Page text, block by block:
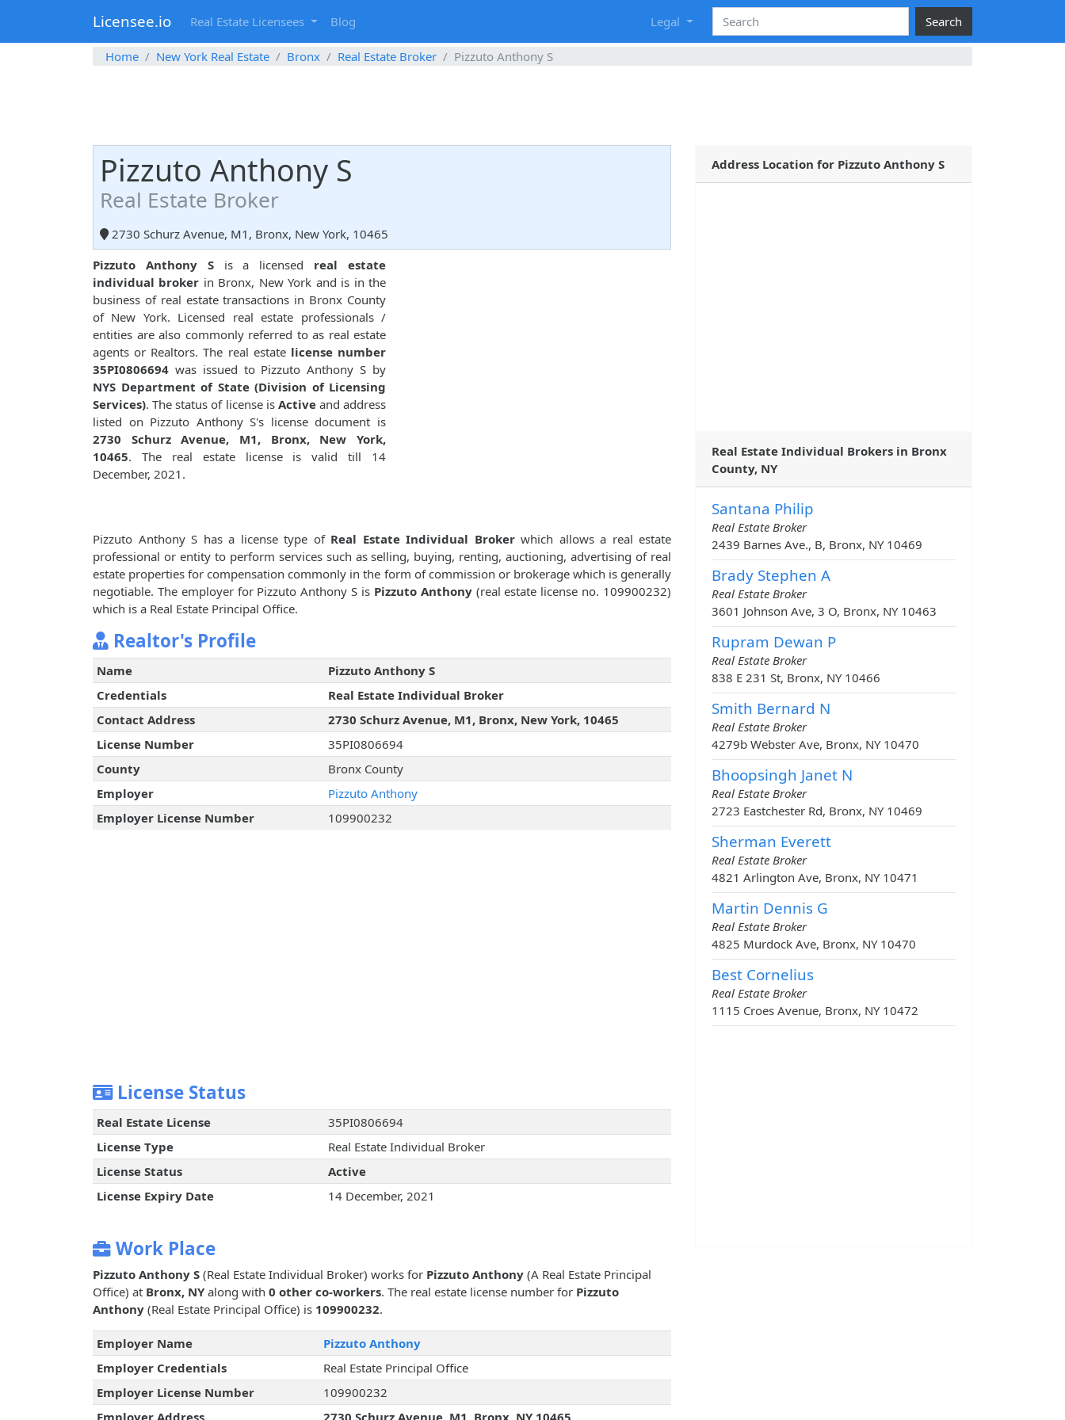
Licensee.io Real Estate Licensees Blog Legal Search
Home New York Real Estate Bronx Real Estate Broker Pizzuto Anthony S
Pizzuto Anthony S
Real Estate Broker
2730 Schurz Avenue, M1, Bronx, New York, 10465
Pizzuto Anthony Sis a licensed real estate
individual broker in Bronx, New York and is in the
business of real estate transactions in Bronx County
of New York. Licensed real estate professionals /
entities are also commonly referred to as real estate
agents or Realtors. The real estate license number
35PI0806694 was issued to Pizzuto Anthony S by
NYS Department of State (Division of Licensing
Services). The status of license is Activeand address
listed on Pizzuto Anthony S's license document is
2730 Schurz Avenue, M1, Bronx, New York,
10465. The real estate license is valid till 14
December, 2021.
Pizzuto Anthony S has a license type of Real Estate Individual Brokerwhich allows a real estate
professional or entity to perform services such as selling, buying, renting, auctioning, advertising of real
estate properties for compensation commonly in the form of commission or brokerage which is generally
negotiable. The employer for Pizzuto Anthony S is Pizzuto Anthony(real estate license no. 109900232)
which is a Real Estate Principal Office.
Realtor's Profile
Name
Pizzuto Anthony S
Credentials
Real Estate Individual Broker
Contact Address
2730 Schurz Avenue, M1, Bronx, New York, 10465
License Number
35PI0806694
County
Bronx County
Employer
Pizzuto Anthony
Employer License Number
109900232
License Status
Real Estate License
35PI0806694
License Type
Real Estate Individual Broker
License Status
Active
License Expiry Date
14 December, 2021
Work Place
Pizzuto Anthony S (Real Estate Individual Broker) works for Pizzuto Anthony (A Real Estate Principal
Office) at Bronx, NY along with 0 other co-workers. The real estate license number for Pizzuto
Anthony (Real Estate Principal Office) is 109900232.
Employer Name
Pizzuto Anthony
Employer Credentials
Real Estate Principal Office
Employer License Number
109900232
Address Location for Pizzuto Anthony S
Real Estate Individual Brokers in Bronx
County, NY
Santana Philip
Real Estate Broker
2439 Barnes Ave., B, Bronx, NY 10469
Brady Stephen A
Real Estate Broker
3601 Johnson Ave, 3 O, Bronx, NY 10463
Rupram Dewan P
Real Estate Broker
838 E 231 St, Bronx, NY 10466
Smith Bernard N
Real Estate Broker
4279b Webster Ave, Bronx, NY 10470
Bhoopsingh Janet N
Real Estate Broker
2723 Eastchester Rd, Bronx, NY 10469
Sherman Everett
Real Estate Broker
4821 Arlington Ave, Bronx, NY 10471
Martin Dennis G
Real Estate Broker
4825 Murdock Ave, Bronx, NY 10470
Best Cornelius
Real Estate Broker
1115 Croes Avenue, Bronx, NY 10472